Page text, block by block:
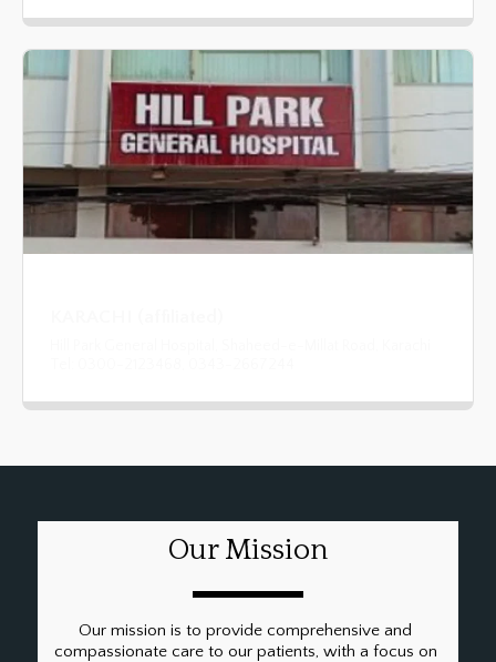
Our Mission
Our mission is to provide comprehensive and
compassionate care to our patients, with a focus on